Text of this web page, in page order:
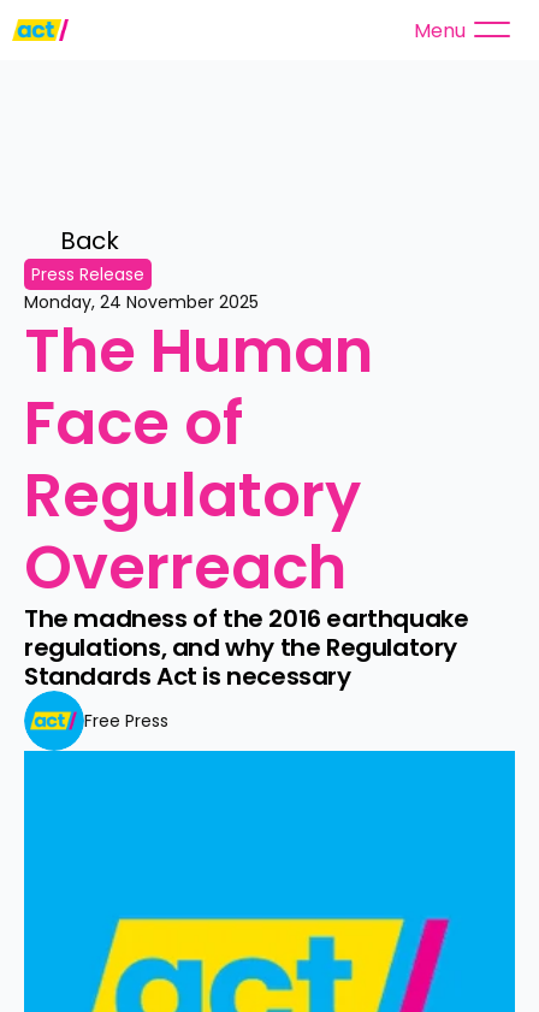
Menu
Back
Press Release
Monday, 24 November 2025
The Human
Face of
Regulatory
Overreach
The madness of the 2016 earthquake
regulations, and why the Regulatory
Standards Act is necessary
Free Press